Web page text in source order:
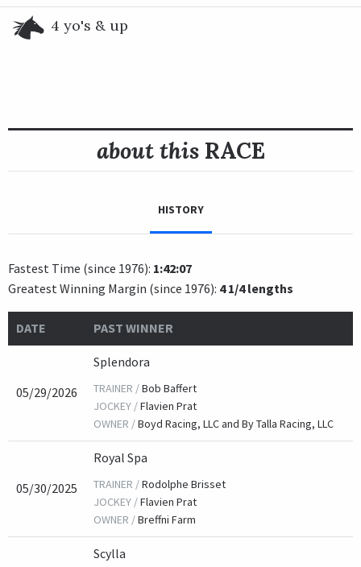
4 yo's & up
about thisRACE
HISTORY
Fastest Time (since 1976): 1:42:07
Greatest Winning Margin (since 1976): 4 1/4 lengths
DATE PAST WINNER
05/29/2026
Splendora
TRAINER /Bob Baffert
JOCKEY /Flavien Prat
OWNER /Boyd Racing, LLC and By Talla Racing, LLC
05/30/2025
Royal Spa
TRAINER /Rodolphe Brisset
JOCKEY /Flavien Prat
OWNER /Breffni Farm
Scylla